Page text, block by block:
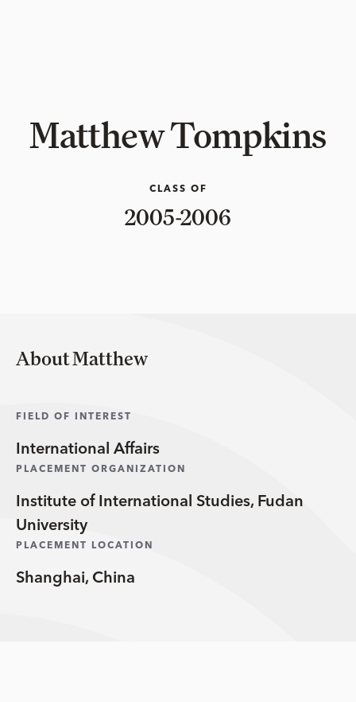
Matthew Tompkins
CLASS OF
2005-2006
About Matthew
FIELD OF INTEREST
International Affairs
PLACEMENT ORGANIZATION
Institute of International Studies, Fudan
University
PLACEMENT LOCATION
Shanghai, China